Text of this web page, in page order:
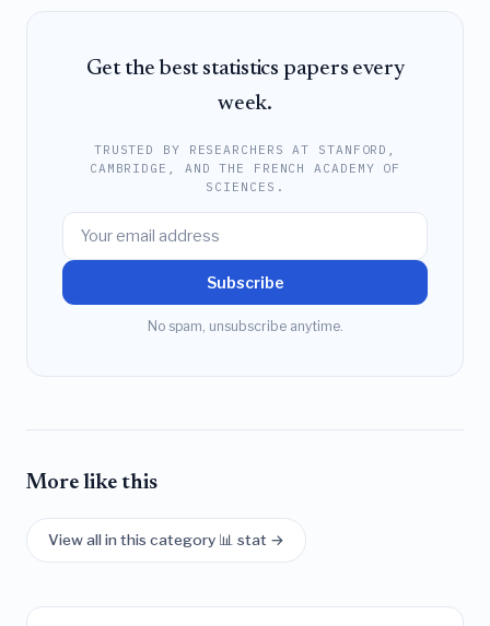
Get the best statistics papers every
week.
TRUSTED BY RESEARCHERS AT STANFORD,
CAMBRIDGE, AND THE FRENCH ACADEMY OF
SCIENCES.
Subscribe
No spam, unsubscribe anytime.
More like this
View all in this category 📊 stat →